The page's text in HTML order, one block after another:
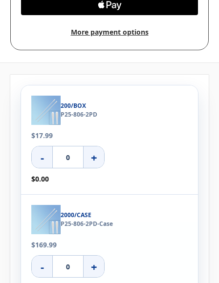
More payment options
200/BOX
P25-806-2PD
$17.99
- +
$0.00
2000/CASE
P25-806-2PD-Case
$169.99
- +